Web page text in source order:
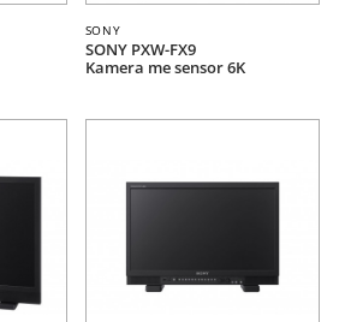
SONY
SONY PXW-FX9
Kamera me sensor 6K